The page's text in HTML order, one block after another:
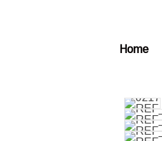
Home